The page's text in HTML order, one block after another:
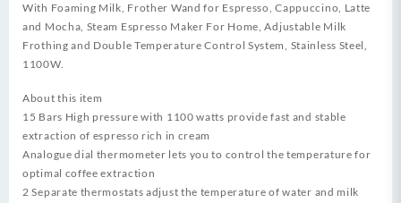
With Foaming Milk, Frother Wand for Espresso, Cappuccino, Latte
and Mocha, Steam Espresso Maker For Home, Adjustable Milk
Frothing and Double Temperature Control System, Stainless Steel,
1100W.
About this item
15 Bars High pressure with 1100 watts provide fast and stable
extraction of espresso rich in cream
Analogue dial thermometer lets you to control the temperature for
optimal coffee extraction
2 Separate thermostats adjust the temperature of water and milk